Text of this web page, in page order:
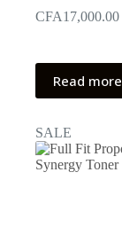
CFA17,000.00
Read more
SALE